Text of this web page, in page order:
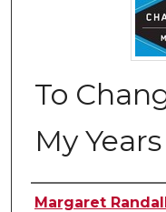
To
My
Authors
Margaret